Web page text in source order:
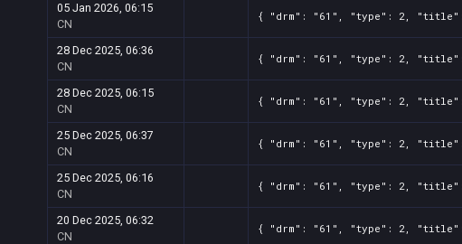
05 Jan 2026, 06:15
CN
{ "drm": "61", "type": 2, "title":
28 Dec 2025, 06:36
CN
{ "drm": "61", "type": 2, "title":
28 Dec 2025, 06:15
CN
{ "drm": "61", "type": 2, "title":
25 Dec 2025, 06:37
CN
{ "drm": "61", "type": 2, "title":
25 Dec 2025, 06:16
CN
{ "drm": "61", "type": 2, "title":
20 Dec 2025, 06:32
CN
{ "drm": "61", "type": 2, "title":